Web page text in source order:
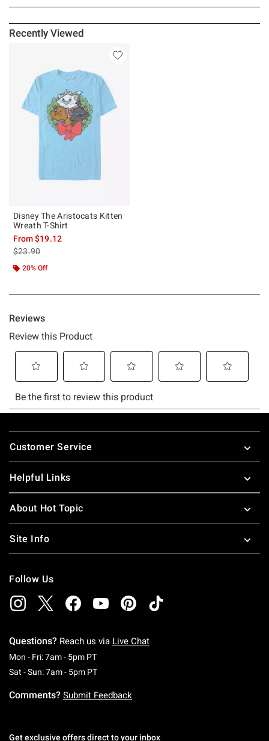
Recently Viewed
Disney The Aristocats Kitten
Wreath T-Shirt
From$19.12
is sales price, the original price is
$23.90
20% Off
Footer
Customer Service
Helpful Links
About Hot Topic
Site Info
Follow Us
Questions? Reach us via Live Chat
Mon - Fri: 7am - 5pm PTMonday To Friday: 7 AM To 5 PM Pacific Time
Sat - Sun: 7am - 5pm PTSaturday To Sunday: 7 AM To 5 PM Pacific
Comments? Submit Feedback
Get exclusive offers direct to your inbox